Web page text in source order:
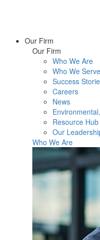
Our Firm
Our Firm
Who We Are
Who We Serve
Success
Careers
News
Resource Hub
Our
Who We Are